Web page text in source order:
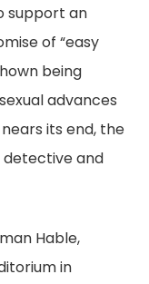
support an
of “easy
being
advances
its end, the
and
Hable,
in